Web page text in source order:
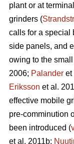
plant or at
grinders (
calls for a special
side panels, and
owing to the
2006; Palander et
Eriksson et al.
effective mobile
pre-comminution
been introduced (
et al. 2011b;